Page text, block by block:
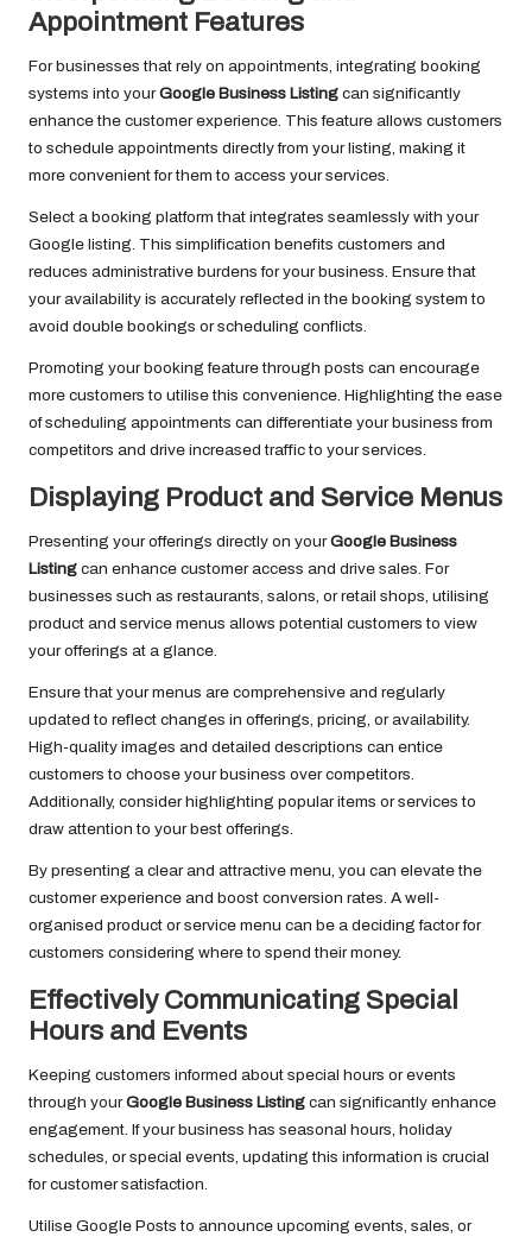
Appointment Features
For businesses that rely on appointments, integrating booking
systems into yourGoogle Business Listing can significantly
enhance the customer experience. This feature allows customers
to schedule appointments directly from your listing, making it
more convenient for them to access your services.
Select a booking platform that integrates seamlessly with your
Google listing. This simplification benefits customers and
reduces administrative burdens for your business. Ensure that
your availability is accurately reflected in the booking system to
avoid double bookings or scheduling conflicts.
Promoting your booking feature through posts can encourage
more customers to utilise this convenience. Highlighting the ease
of scheduling appointments can differentiate your business from
competitors and drive increased traffic to your services.
Displaying Product and Service Menus
Presenting your offerings directly on yourGoogle Business
Listing can enhance customer access and drive sales. For
businesses such as restaurants, salons, or retail shops, utilising
product and service menus allows potential customers to view
your offerings at a glance.
Ensure that your menus are comprehensive and regularly
updated to reflect changes in offerings, pricing, or availability.
High-quality images and detailed descriptions can entice
customers to choose your business over competitors.
Additionally, consider highlighting popular items or services to
draw attention to your best offerings.
By presenting a clear and attractive menu, you can elevate the
customer experience and boost conversion rates. A well-
organised product or service menu can be a deciding factor for
customers considering where to spend their money.
Effectively Communicating Special
Hours and Events
Keeping customers informed about special hours or events
through yourGoogle Business Listing can significantly enhance
engagement. If your business has seasonal hours, holiday
schedules, or special events, updating this information is crucial
for customer satisfaction.
Utilise Google Posts to announce upcoming events, sales, or